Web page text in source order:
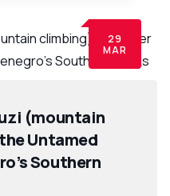
29
MAR
(mountain
Untamed
Southern